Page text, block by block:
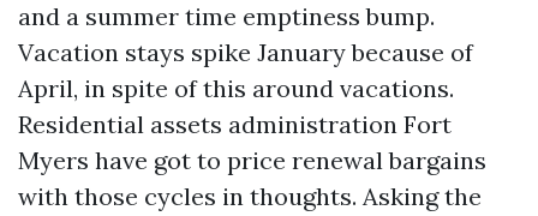
and a summer time emptiness bump.
Vacation stays spike January because of
April, in spite of this around vacations.
Residential assets administration Fort
Myers have got to price renewal bargains
with those cycles in thoughts. Asking the